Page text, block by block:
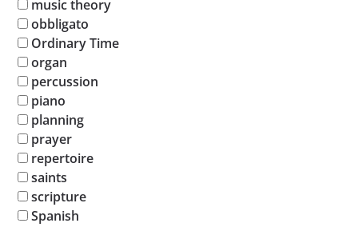
music theory
obbligato
Ordinary Time
organ
percussion
piano
planning
prayer
repertoire
saints
scripture
Spanish